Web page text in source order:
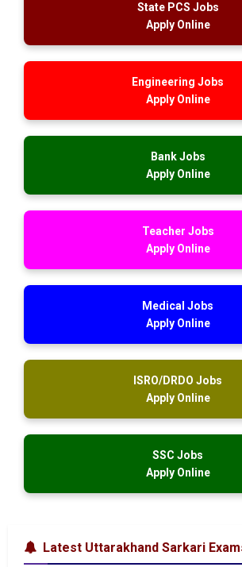
State PCS Jobs
Apply Online
Engineering Jobs
Apply Online
Bank Jobs
Apply Online
Teacher Jobs
Apply Online
Medical Jobs
Apply Online
ISRO/DRDO Jobs
Apply Online
SSC Jobs
Apply Online
Latest Uttarakhand Sarkari